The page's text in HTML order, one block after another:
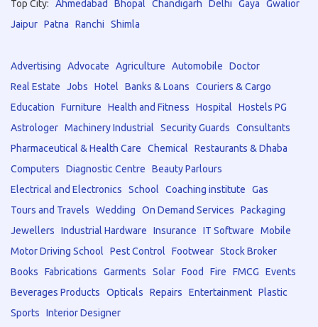
Top City: Ahmedabad Bhopal Chandigarh Delhi Gaya
Gwalior
Jaipur Patna Ranchi Shimla
Advertising Advocate Agriculture Automobile
Doctor
Real Estate
Jobs Hotel Banks & Loans
Couriers & Cargo
Education
Furniture Health and Fitness Hospital
Hostels PG
Astrologer Machinery Industrial Security Guards
Consultants
Pharmaceutical & Health Care
Chemical
Restaurants & Dhaba
Computers
Diagnostic Centre
Beauty Parlours
Electrical and Electronics
School Coaching institute
Gas
Tours and Travels
Wedding On Demand Services
Packaging
Jewellers
Industrial Hardware Insurance IT Software
Mobile
Motor Driving School
Pest Control Footwear Stock Broker
Books
Fabrications Garments Solar Food Fire FMCG
Events
Beverages Products
Opticals Repairs Entertainment Plastic
Sports
Interior Designer